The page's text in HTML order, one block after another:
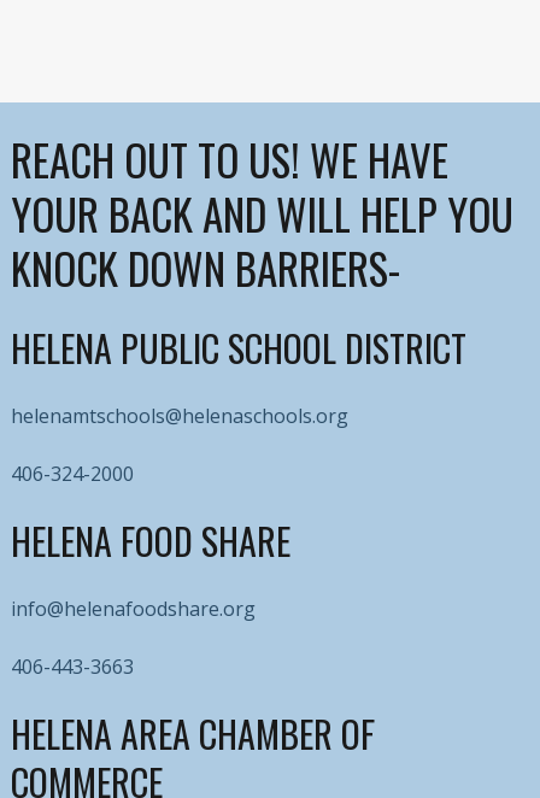
REACH OUT TO US! WE HAVE
YOUR BACK AND WILL HELP YOU
KNOCK DOWN BARRIERS-
HELENA PUBLIC SCHOOL DISTRICT
helenamtschools@helenaschools.org
406-324-2000
HELENA FOOD SHARE
info@helenafoodshare.org
406-443-3663
HELENA AREA CHAMBER OF
COMMERCE